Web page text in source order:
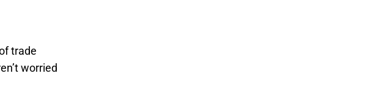
trade
worried